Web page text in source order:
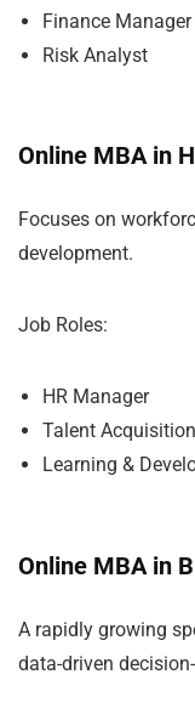
Finance Manager
Risk Analyst
Online MBA in
Focuses on
development.
Job Roles:
HR Manager
Talent
Learning &
Online MBA in
A rapidly growing
data-driven